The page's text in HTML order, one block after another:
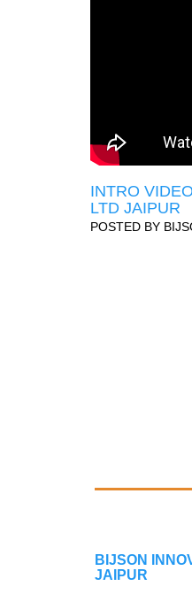
INTRO
LTD JAIPUR
POSTED BY
BIJSON
JAIPUR